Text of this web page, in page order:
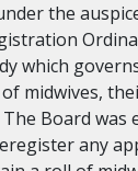
the
which
midwives,
Board was
any